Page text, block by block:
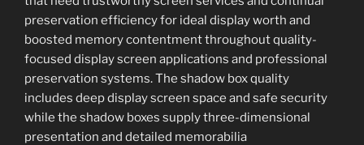
preservation efficiency for ideal display worth and
boosted memory contentment throughout quality-
focused display screen applications and professional
preservation systems. The shadow box quality
includes deep display screen space and safe security
while the shadow boxes supply three-dimensional
presentation and detailed memorabilia